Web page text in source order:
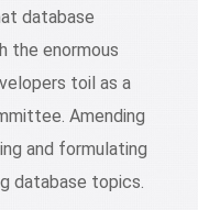
database
the enormous
toil as a
Amending
and formulating
database topics.